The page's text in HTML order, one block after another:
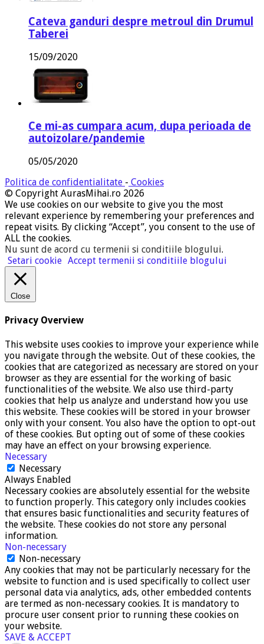
Cateva ganduri despre metroul din Drumul
Taberei
15/09/2020
Ce mi-as cumpara acum, dupa perioada de
autoizolare/pandemie
05/05/2020
Politica de confidentialitate - Cookies
© Copyright AurasMihai.ro 2026
We use cookies on our website to give you the most
relevant experience by remembering your preferences and
repeat visits. By clicking “Accept”, you consent to the use of
ALL the cookies.
Nu sunt de acord cu termenii si conditiile blogului.
Setari cookie Accept termenii si conditiile blogului
Close
Privacy Overview
This website uses cookies to improve your experience while
you navigate through the website. Out of these cookies, the
cookies that are categorized as necessary are stored on your
browser as they are essential for the working of basic
functionalities of the website. We also use third-party
cookies that help us analyze and understand how you use
this website. These cookies will be stored in your browser
only with your consent. You also have the option to opt-out
of these cookies. But opting out of some of these cookies
may have an effect on your browsing experience.
Necessary
Necessary
Always Enabled
Necessary cookies are absolutely essential for the website
to function properly. This category only includes cookies
that ensures basic functionalities and security features of
the website. These cookies do not store any personal
information.
Non-necessary
Non-necessary
Any cookies that may not be particularly necessary for the
website to function and is used specifically to collect user
personal data via analytics, ads, other embedded contents
are termed as non-necessary cookies. It is mandatory to
procure user consent prior to running these cookies on
your website.
SAVE & ACCEPT